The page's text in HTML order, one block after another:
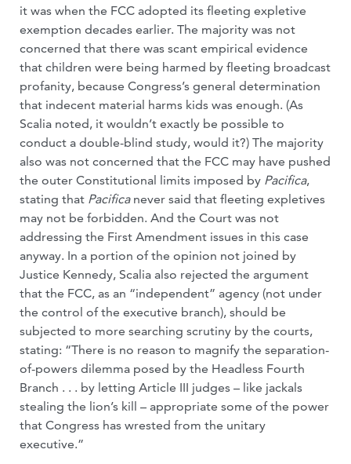
it was when the FCC adopted its fleeting expletive
exemption decades earlier. The majority was not
concerned that there was scant empirical evidence
that children were being harmed by fleeting broadcast
profanity, because Congress’s general determination
that indecent material harms kids was enough. (As
Scalia noted, it wouldn’t exactly be possible to
conduct a double-blind study, would it?) The majority
also was not concerned that the FCC may have pushed
the outer Constitutional limits imposed by Pacifica,
stating that Pacificanever said that fleeting expletives
may not be forbidden. And the Court was not
addressing the First Amendment issues in this case
anyway. In a portion of the opinion not joined by
Justice Kennedy, Scalia also rejected the argument
that the FCC, as an “independent” agency (not under
the control of the executive branch), should be
subjected to more searching scrutiny by the courts,
stating: “There is no reason to magnify the separation-
of-powers dilemma posed by the Headless Fourth
Branch . . . by letting Article III judges – like jackals
stealing the lion’s kill – appropriate some of the power
that Congress has wrested from the unitary
executive.”